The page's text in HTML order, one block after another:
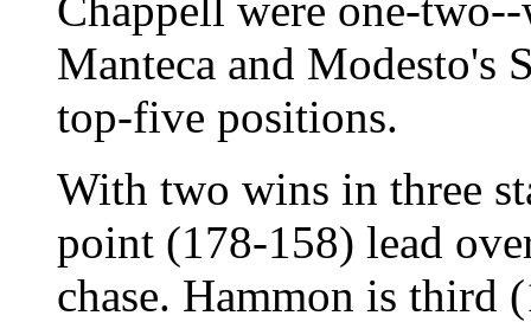
Manteca and
top-five positions.
With two wins in three
point (178-158) lead
chase. Hammon is third